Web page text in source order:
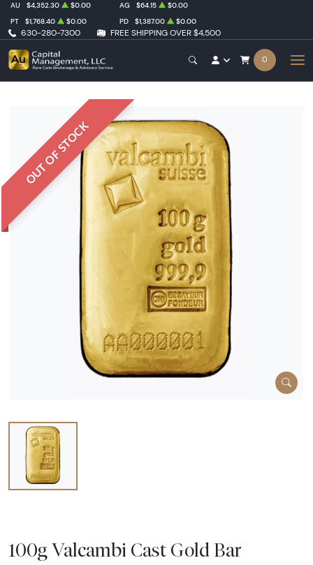
630-280-7300 FREE SHIPPING OVER $4,500
AU $4,352.30 $0.00 AG $64.15
$0.00
PT
$1,768.40 $0.00 PD $1,387.00 $0.00
0
OUT OF STOCK
100g Valcambi Cast Gold Bar